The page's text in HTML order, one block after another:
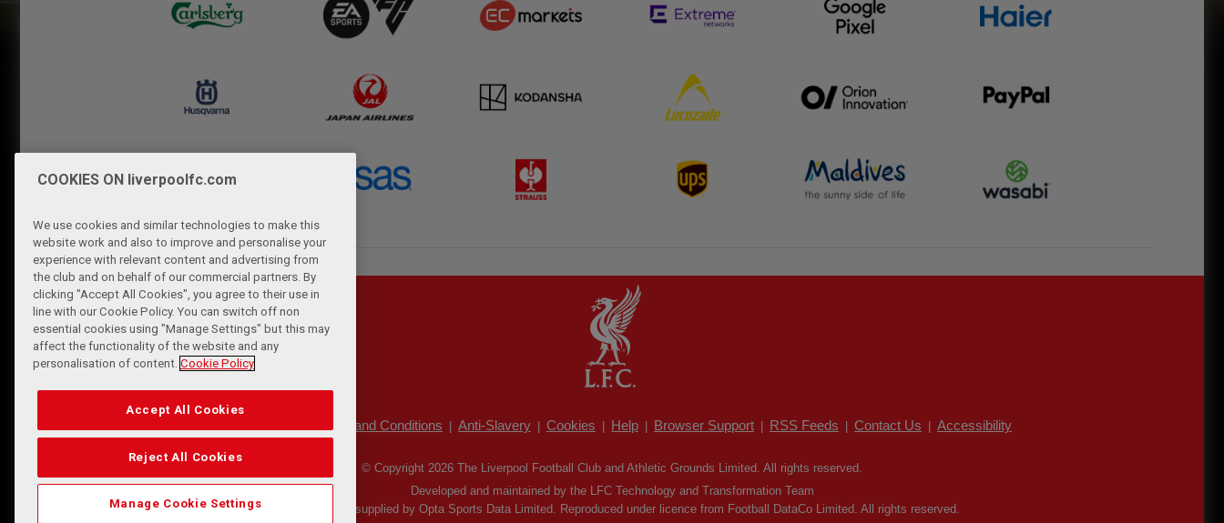
Terms and Conditions Anti-Slavery Cookies Help Browser Support RSS Feeds Contact Us Accessibility
© Copyright 2026 The Liverpool Football Club and Athletic Grounds Limited. All rights reserved.
Developed and maintained by the LFC Technology and Transformation Team
Match Statistics supplied by Opta Sports Data Limited. Reproduced under licence from Football DataCo Limited. All rights reserved.
COOKIES ON liverpoolfc.com
We use cookies and similar technologies to make this
website work and also to improve and personalise your
experience with relevant content and advertising from
the club and on behalf of our commercial partners. By
clicking "Accept All Cookies", you agree to their use in
line with our Cookie Policy. You can switch off non
essential cookies using "Manage Settings" but this may
affect the functionality of the website and any
personalisation of content. Cookie Policy
Accept All Cookies
Reject All Cookies
Manage Cookie Settings